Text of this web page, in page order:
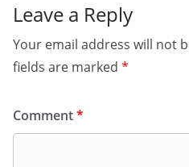
Leave a Reply
Your email address will not
fields are marked *
Comment*